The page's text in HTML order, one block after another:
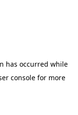
has occurred while
consolefor more